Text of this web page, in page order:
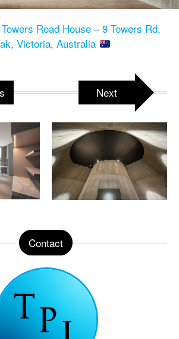
Towers Road House – 9 Towers Rd,
Victoria, Australia
Next
Contact